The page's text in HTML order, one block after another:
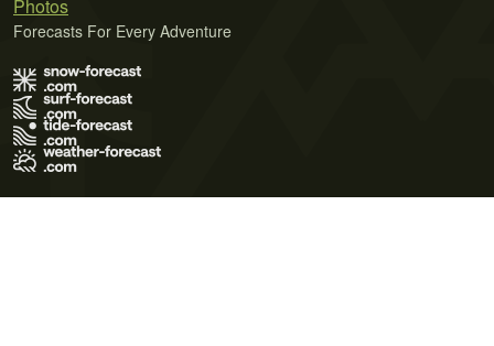
Photos
Forecasts For Every Adventure